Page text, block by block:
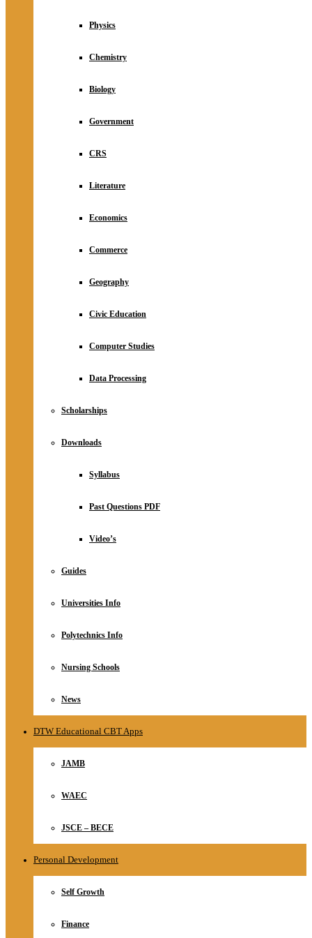
Physics
Chemistry
Biology
Government
CRS
Literature
Economics
Commerce
Geography
Civic Education
Computer Studies
Data Processing
Scholarships
Downloads
Syllabus
Past Questions PDF
Video’s
Guides
Universities Info
Polytechnics Info
Nursing Schools
News
DTW Educational CBT Apps
JAMB
WAEC
JSCE – BECE
Personal Development
Self Growth
Finance